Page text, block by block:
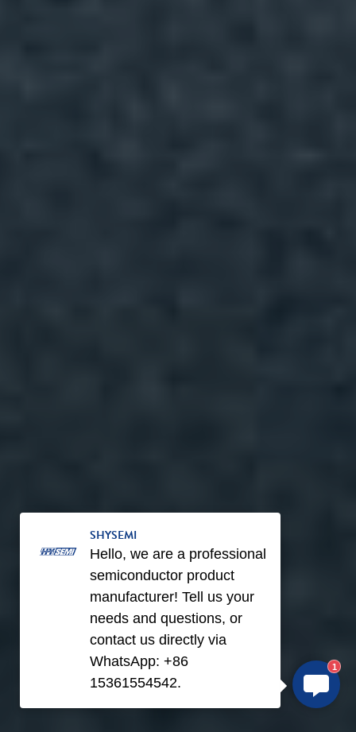
SHYSEMI
Hello, we are a professional
semiconductor product
manufacturer! Tell us your
needs and questions, or
contact us directly via
WhatsApp: +86
15361554542.
1